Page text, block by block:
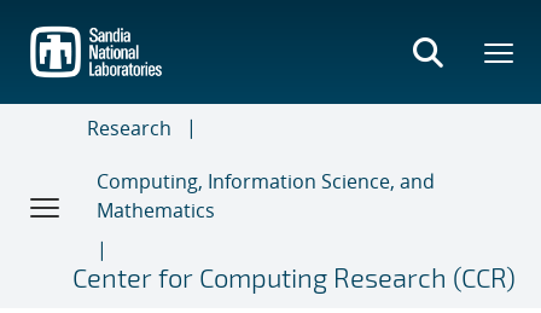
main
content
Research
Computing, Information Science, and
Mathematics
Center for Computing Research (CCR)